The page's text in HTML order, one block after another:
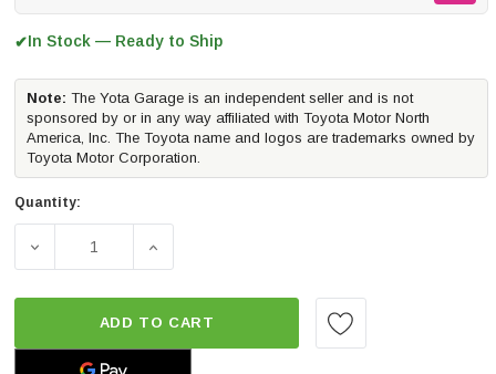
✔In Stock — Ready to Ship
Note: The Yota Garage is an independent seller and is not
sponsored by or in any way affiliated with Toyota Motor North
America, Inc. The Toyota name and logos are trademarks owned by
Toyota Motor Corporation.
Quantity:
DECREASE QUANTITY OF TOYOTA OEM DOOR SILL
INCREASE QUANTITY OF TOYOTA OEM
ADD TO CART